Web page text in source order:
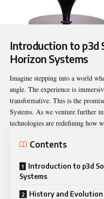
Introduction to p3d
Horizon Systems
Imagine stepping into a world
angle. The experience is
transformative. This is the
Systems. As we venture further
technologies are redefining how
Contents
Introduction to p3d
Systems
History and